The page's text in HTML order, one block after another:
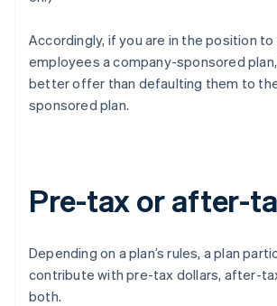
Accordingly, if you are in the position
employees a company-sponsored
better offer than defaulting them to
sponsored plan.
Pre-tax or after-
Depending on a plan’s rules, a plan
contribute with pre-tax dollars, after-
both.